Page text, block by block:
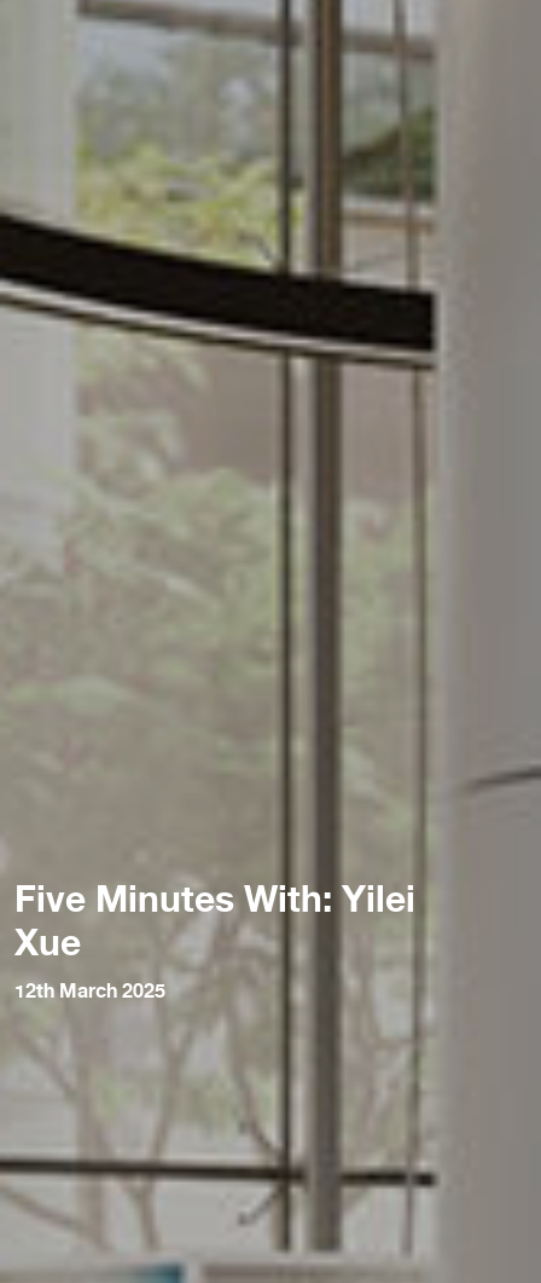
Five Minutes With: Yilei
Xue
12th March 2025